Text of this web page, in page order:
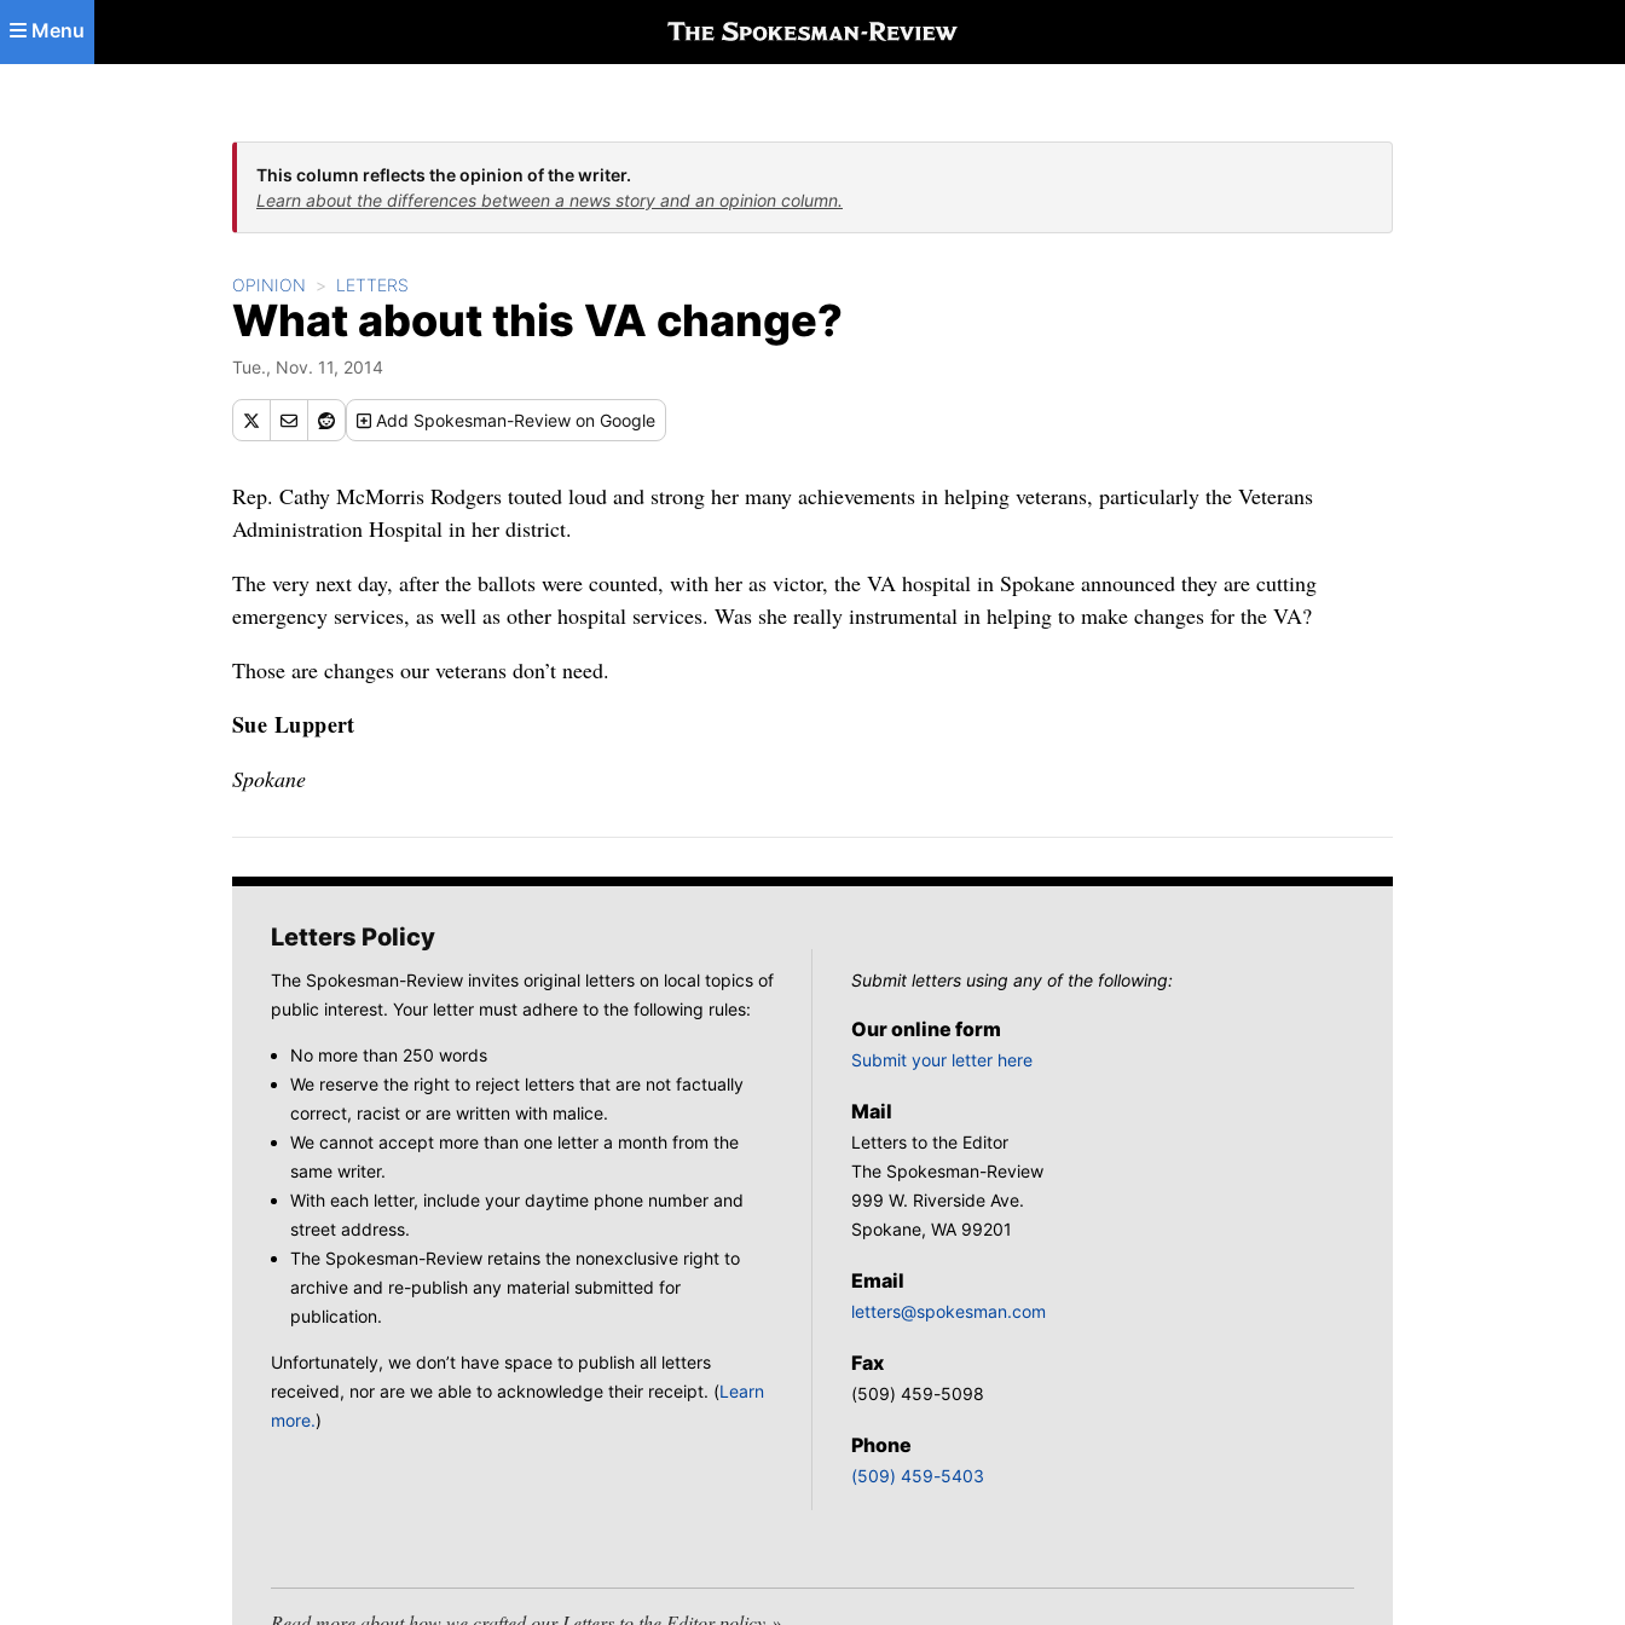
Skip to main content
Menu
This column reflects the opinion of the writer.
Learn about the differences between a news story and an opinion column.
OPINION LETTERS
What about this VA change?
Tue., Nov. 11, 2014
Add Spokesman-Review on Google
Rep. Cathy McMorris Rodgers touted loud and strong her many achievements in helping veterans, particularly the Veterans
Administration Hospital in her district.
The very next day, after the ballots were counted, with her as victor, the VA hospital in Spokane announced they are cutting
emergency services, as well as other hospital services. Was she really instrumental in helping to make changes for the VA?
Those are changes our veterans don’t need.
Sue Luppert
Spokane
Letters Policy
The Spokesman-Review invites original letters on local topics of
public interest. Your letter must adhere to the following rules:
No more than 250 words
We reserve the right to reject letters that are not factually
correct, racist or are written with malice.
We cannot accept more than one letter a month from the
same writer.
With each letter, include your daytime phone number and
street address.
The Spokesman-Review retains the nonexclusive right to
archive and re-publish any material submitted for
publication.
Unfortunately, we don’t have space to publish all letters
received, nor are we able to acknowledge their receipt. (Learn
more.)
Submit letters using any of the following:
Our online form
Submit your letter here
Mail
Letters to the Editor
The Spokesman-Review
999 W. Riverside Ave.
Spokane, WA 99201
Email
letters@spokesman.com
Fax
(509) 459-5098
Phone
(509) 459-5403